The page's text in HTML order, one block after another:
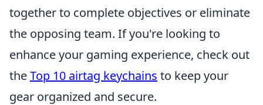
together to complete objectives or eliminate
the opposing team. If you're looking to
enhance your gaming experience, check out
theTop 10 airtag keychains to keep your
gear organized and secure.